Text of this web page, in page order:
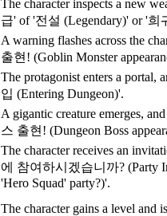
The character inspects a new
급' of '전설 (Legendary)' or '희
A warning flashes across the
출현! (Goblin Monster
The protagonist enters a portal,
입 (Entering Dungeon)'.
A gigantic creature emerges,
스 출현! (Dungeon Boss
The character receives an
에 참여하시겠습니까? (Party
'Hero Squad' party?)'.
The character gains a level and